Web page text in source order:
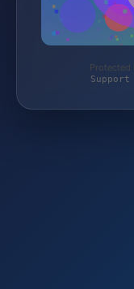
Protected
Support